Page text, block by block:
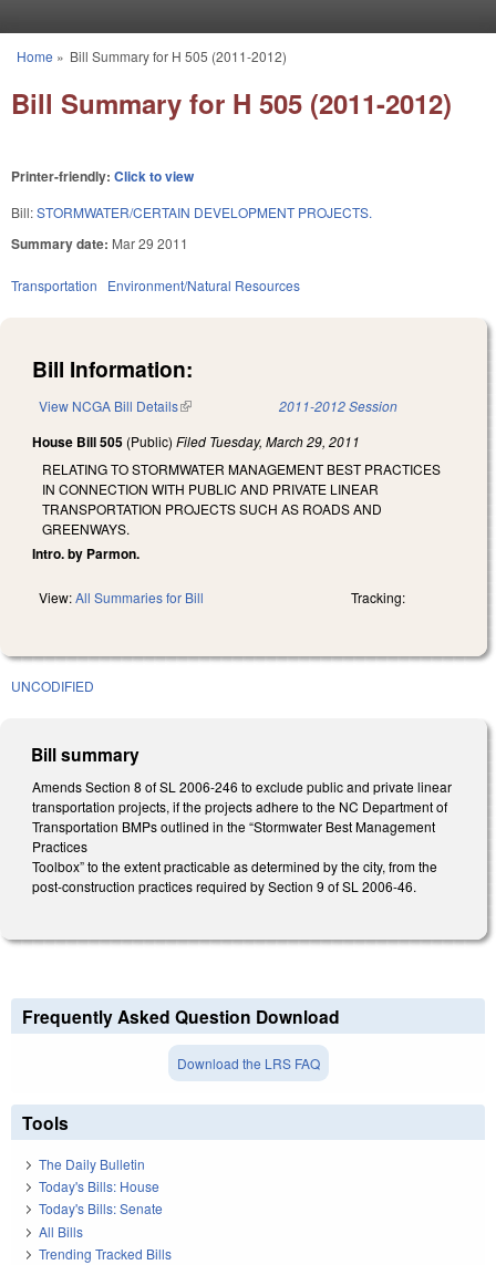
You are here
Home » Bill Summary for H 505 (2011-2012)
Bill Summary for H 505 (2011-2012)
Printer-friendly: Click to view
Bill:STORMWATER/CERTAIN DEVELOPMENT PROJECTS.
Summary date: Mar 29 2011
Transportation Environment/Natural Resources
Bill Information:
View NCGA Bill Details(link is external) 2011-2012 Session
House Bill 505 (Public) Filed Tuesday, March 29, 2011
RELATING TO STORMWATER MANAGEMENT BEST PRACTICES
IN CONNECTION WITH PUBLIC AND PRIVATE LINEAR
TRANSPORTATION PROJECTS SUCH AS ROADS AND
GREENWAYS.
Intro. by Parmon.
View:All Summaries for Bill Tracking:
UNCODIFIED
Bill summary
Amends Section 8 of SL 2006-246 to exclude public and private linear
transportation projects, if the projects adhere to the NC Department of
Transportation BMPs outlined in the “Stormwater Best Management
Practices
Toolbox” to the extent practicable as determined by the city, from the
post-construction practices required by Section 9 of SL 2006-46.
Frequently Asked Question Download
Download the LRS FAQ
Tools
The Daily Bulletin
Today's Bills: House
Today's Bills: Senate
All Bills
Trending Tracked Bills